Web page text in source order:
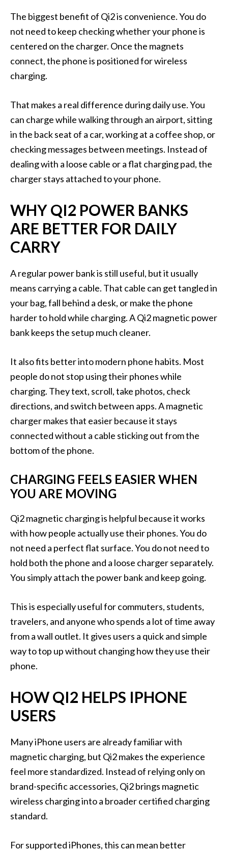
The biggest benefit of Qi2 is convenience. You do
not need to keep checking whether your phone is
centered on the charger. Once the magnets
connect, the phone is positioned for wireless
charging.
That makes a real difference during daily use. You
can charge while walking through an airport, sitting
in the back seat of a car, working at a coffee shop, or
checking messages between meetings. Instead of
dealing with a loose cable or a flat charging pad, the
charger stays attached to your phone.
WHY QI2 POWER BANKS
ARE BETTER FOR DAILY
CARRY
A regular power bank is still useful, but it usually
means carrying a cable. That cable can get tangled in
your bag, fall behind a desk, or make the phone
harder to hold while charging. A Qi2 magnetic power
bank keeps the setup much cleaner.
It also fits better into modern phone habits. Most
people do not stop using their phones while
charging. They text, scroll, take photos, check
directions, and switch between apps. A magnetic
charger makes that easier because it stays
connected without a cable sticking out from the
bottom of the phone.
CHARGING FEELS EASIER WHEN
YOU ARE MOVING
Qi2 magnetic charging is helpful because it works
with how people actually use their phones. You do
not need a perfect flat surface. You do not need to
hold both the phone and a loose charger separately.
You simply attach the power bank and keep going.
This is especially useful for commuters, students,
travelers, and anyone who spends a lot of time away
from a wall outlet. It gives users a quick and simple
way to top up without changing how they use their
phone.
HOW QI2 HELPS IPHONE
USERS
Many iPhone users are already familiar with
magnetic charging, but Qi2 makes the experience
feel more standardized. Instead of relying only on
brand-specific accessories, Qi2 brings magnetic
wireless charging into a broader certified charging
standard.
For supported iPhones, this can mean better